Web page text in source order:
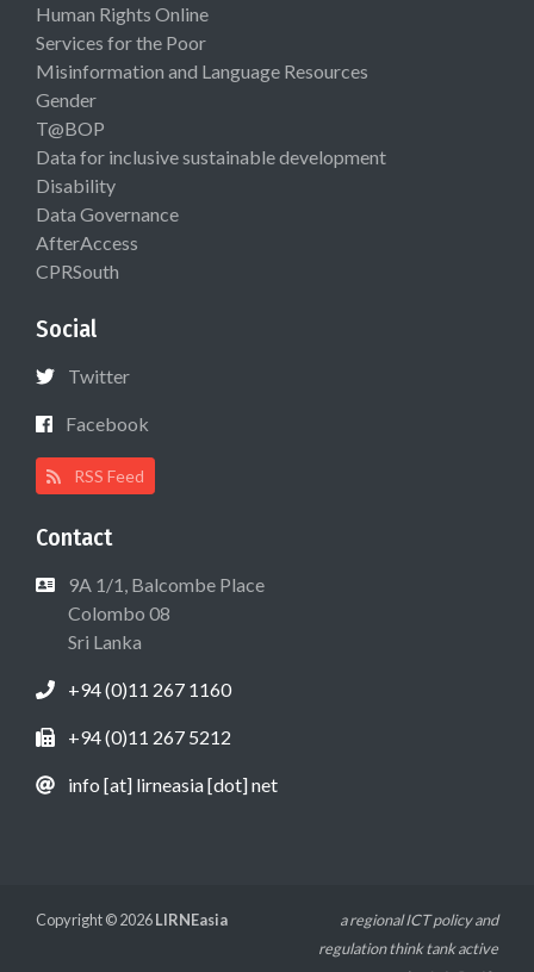
Human Rights Online
Services for the Poor
Misinformation and Language Resources
Gender
T@BOP
Data for inclusive sustainable development
Disability
Data Governance
AfterAccess
CPRSouth
Social
Twitter
Facebook
RSS Feed
Contact
9A 1/1, Balcombe Place
Colombo 08
Sri Lanka
+94 (0)11 267 1160
+94 (0)11 267 5212
info [at] lirneasia [dot] net
Copyright © 2026LIRNEasia
a regional ICT policy and
regulation think tank active